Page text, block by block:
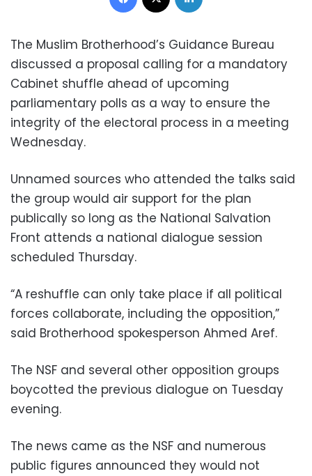
The Muslim Brotherhood’s Guidance Bureau
discussed a proposal calling for a mandatory
Cabinet shuffle ahead of upcoming
parliamentary polls as a way to ensure the
integrity of the electoral process in a meeting
Wednesday.
Unnamed sources who attended the talks said
the group would air support for the plan
publically so long as the National Salvation
Front attends a national dialogue session
scheduled Thursday.
“A reshuffle can only take place if all political
forces collaborate, including the opposition,”
said Brotherhood spokesperson Ahmed Aref.
The NSF and several other opposition groups
boycotted the previous dialogue on Tuesday
evening.
The news came as the NSF and numerous
public figures announced they would not